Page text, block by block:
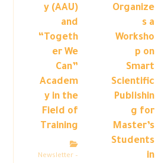
Organize
s a
Worksho
p on
Smart
Scientific
Publishin
g for
Master’s
Students
in
y (AAU)
and
“Togeth
er We
Can”
Academ
y in the
Field of
Training
Newsletter –